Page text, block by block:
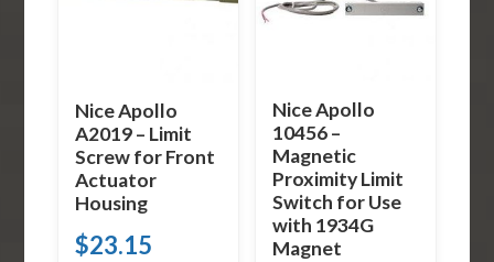
Nice Apollo
A2019 – Limit
Screw for Front
Actuator
Housing
$23.15
Nice Apollo
10456 –
Magnetic
Proximity Limit
Switch for Use
with 1934G
Magnet